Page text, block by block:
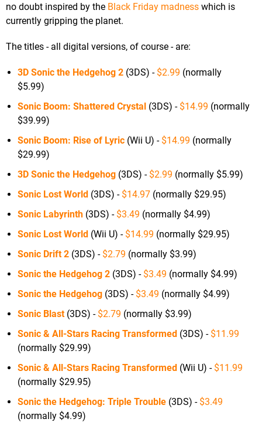
no doubt inspired by the Black Friday madness which is
currently gripping the planet.
The titles - all digital versions, of course - are:
3D Sonic the Hedgehog 2 (3DS) - $2.99 (normally
$5.99)
Sonic Boom: Shattered Crystal (3DS) - $14.99 (normally
$39.99)
Sonic Boom: Rise of Lyric (Wii U) - $14.99 (normally
$29.99)
3D Sonic the Hedgehog (3DS) - $2.99 (normally $5.99)
Sonic Lost World (3DS) - $14.97 (normally $29.95)
Sonic Labyrinth (3DS) - $3.49 (normally $4.99)
Sonic Lost World (Wii U) - $14.99 (normally $29.95)
Sonic Drift 2 (3DS) - $2.79 (normally $3.99)
Sonic the Hedgehog 2 (3DS) - $3.49 (normally $4.99)
Sonic the Hedgehog (3DS) - $3.49 (normally $4.99)
Sonic Blast(3DS) - $2.79 (normally $3.99)
Sonic & All-Stars Racing Transformed (3DS) - $11.99
(normally $29.99)
Sonic & All-Stars Racing Transformed (Wii U) - $11.99
(normally $29.95)
Sonic the Hedgehog: Triple Trouble (3DS) - $3.49
(normally $4.99)